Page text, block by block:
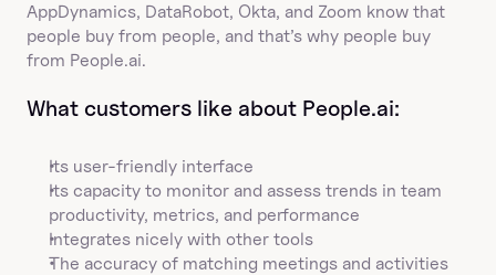
AppDynamics, DataRobot, Okta, and Zoom know that
people buy from people, and that’s why people buy
from People.ai.
What customers like about People.ai:
Its user-friendly interface
Its capacity to monitor and assess trends in team
productivity, metrics, and performance
Integrates nicely with other tools
The accuracy of matching meetings and activities